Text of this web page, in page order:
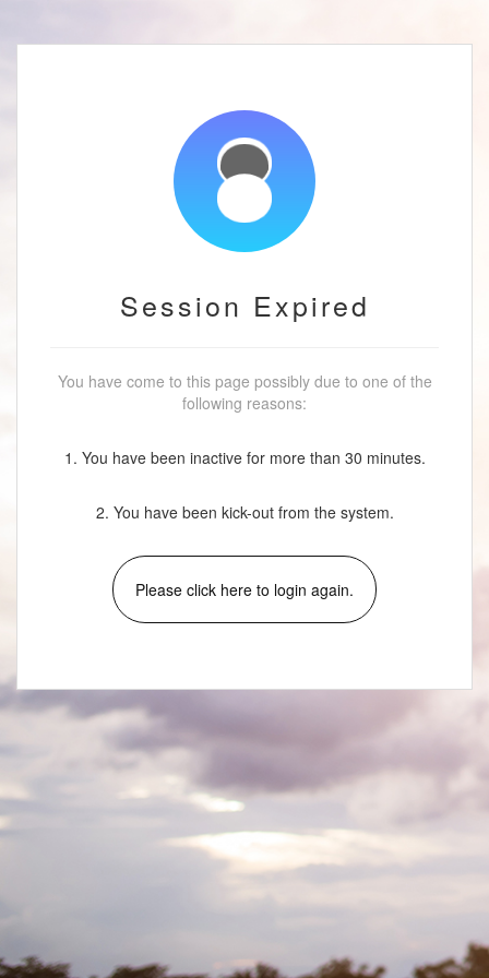
Session Expired
You have come to this page possibly due to one of the
following reasons:
1. You have been inactive for more than 30 minutes.
2. You have been kick-out from the system.
Please click here to login again.